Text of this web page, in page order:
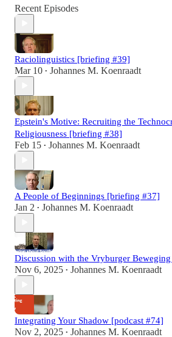
Recent Episodes
Raciolinguistics [briefing #39]
Mar 10 • Johannes M. Koenraadt
Epstein's Motive: Recruiting the
Religiousness [briefing #38]
Feb 15 • Johannes M. Koenraadt
A People of Beginnings [briefing #37]
Jan 2 • Johannes M. Koenraadt
Discussion with the Vryburger
Nov 6, 2025 • Johannes M. Koenraadt
Integrating Your Shadow [podcast #74]
Nov 2, 2025 • Johannes M. Koenraadt